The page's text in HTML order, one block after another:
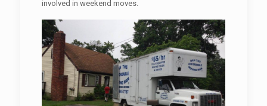
involved in weekend moves.